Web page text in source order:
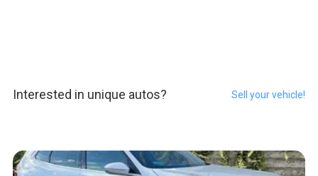
Interested in unique autos? Sell your vehicle!